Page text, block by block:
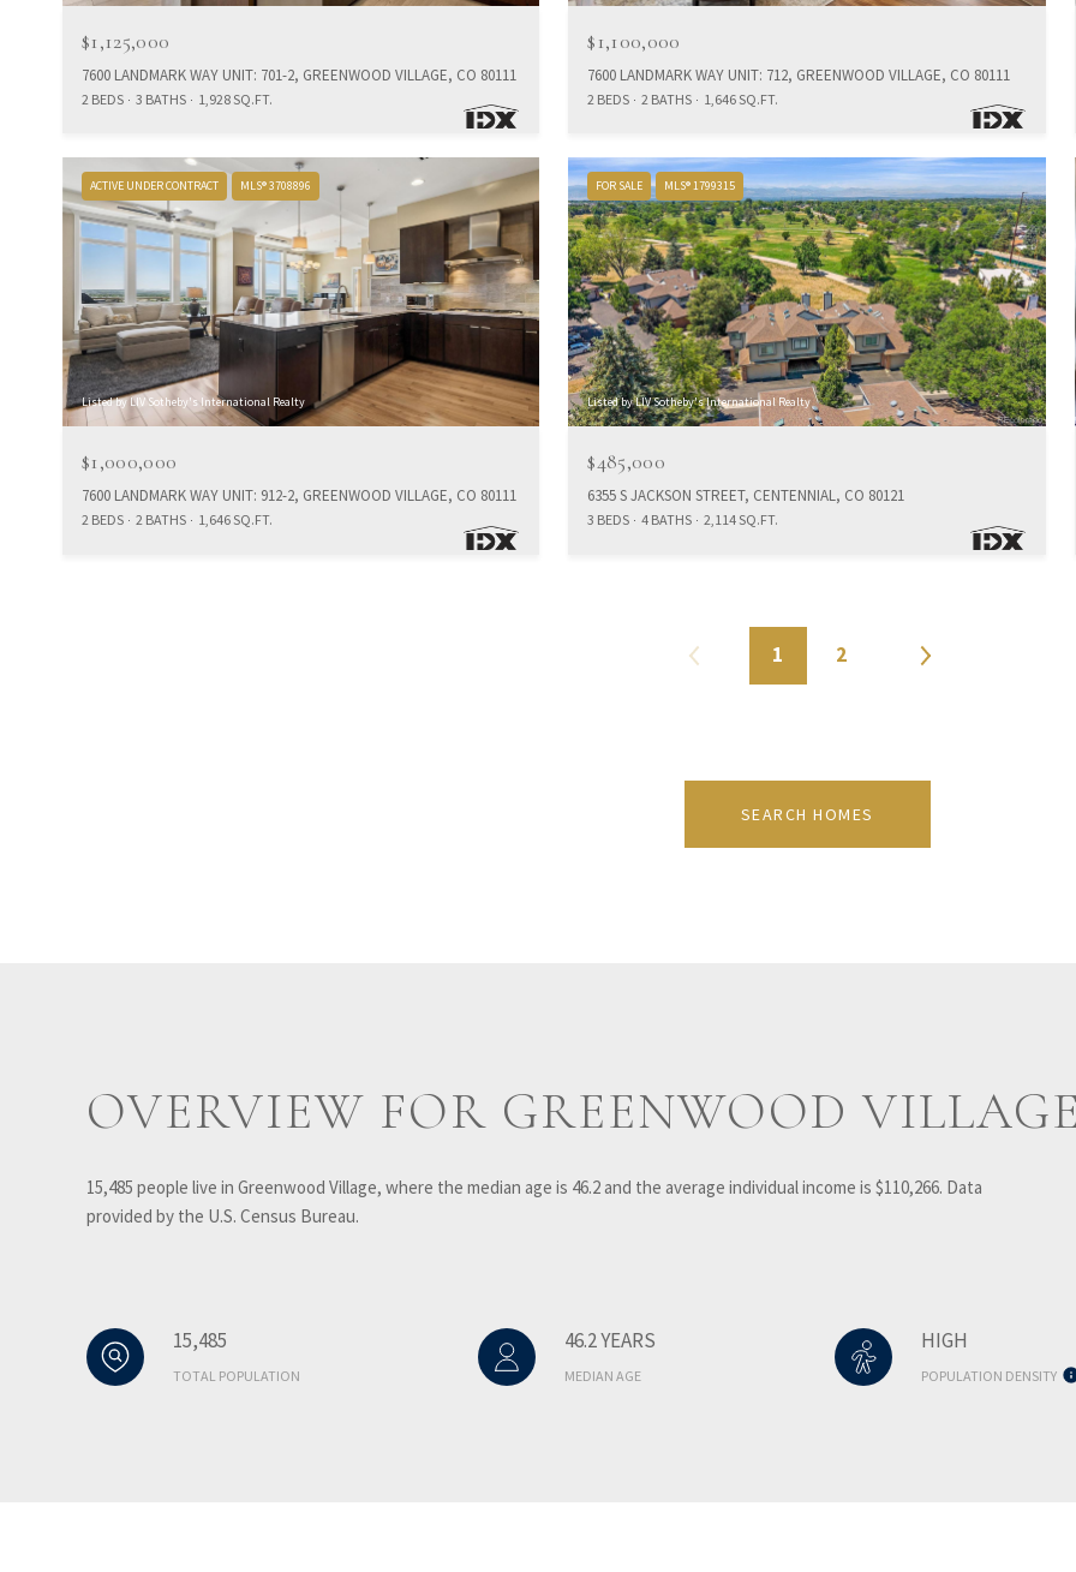
$1,125,000
7600 LANDMARK WAY UNIT: 701-2, GREENWOOD VILLAGE, CO 80111
2 BEDS 3 BATHS 1,928 SQ.FT.
$1,100,000
7600 LANDMARK WAY UNIT: 712, GREENWOOD VILLAGE, CO 80111
2 BEDS 2 BATHS 1,646 SQ.FT.
ACTIVE UNDER CONTRACT MLS® 3708896
Listed by LIV Sotheby's International Realty
$1,000,000
7600 LANDMARK WAY UNIT: 912-2, GREENWOOD VILLAGE, CO 80111
2 BEDS 2 BATHS 1,646 SQ.FT.
FOR SALE MLS® 1799315
Listed by LIV Sotheby's International Realty
$485,000
6355 S JACKSON STREET, CENTENNIAL, CO 80121
3 BEDS 4 BATHS 2,114 SQ.FT.
1 2
SEARCH HOMES
OVERVIEW FOR GREENWOOD
15,485 people live in Greenwood Village, where the median age is 46.2 and the average individual income is $110,266. Data
provided by the U.S. Census Bureau.
15,485
TOTAL POPULATION
46.2 YEARS
MEDIAN AGE
HIGH
POPULATION DENSITY